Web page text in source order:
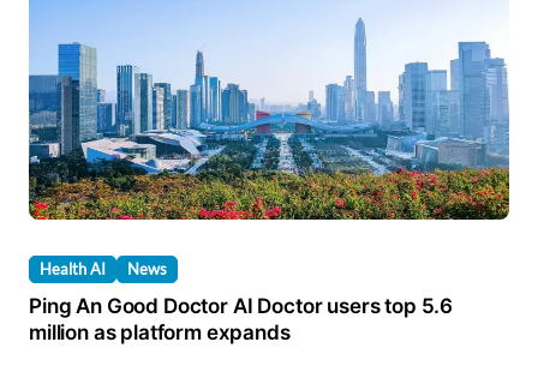
Health AI News
Ping An Good Doctor AI Doctor users top 5.6
million as platform expands